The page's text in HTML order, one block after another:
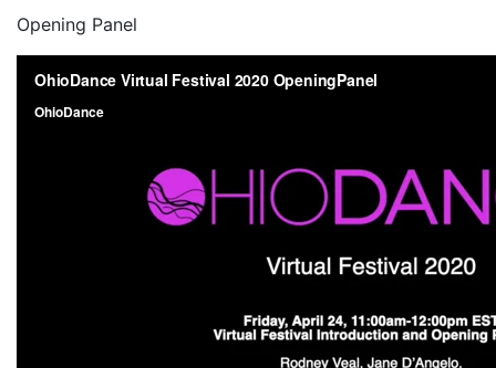
Opening Panel